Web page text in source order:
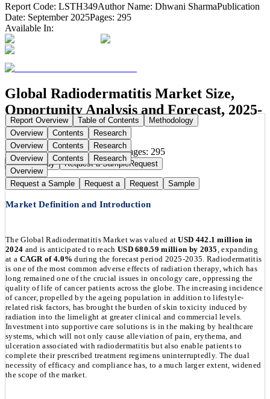
Report Code: LSTH349Author Name: Dhwani SharmaPublication
Date: September 2025Pages: 295
Available In:
Global Radiodermatitis Market Size,
Opportunity Analysis and Forecast, 2025-
2035
Publication Date: Sep 15, 2025Pages: 295
Buy NowBuy Request a SampleRequest
Report Overview Table of Contents
Methodology
Overview
Contents
Research
Overview
Contents
Research
Overview
Contents
Research
Overview
Request a Sample
Request a Request Sample
Market Definition and Introduction
The Global Radiodermatitis Market was valued atUSD 442.1 million in
2024 and is anticipated to reach USD 680.59 million by 2035 , expanding
at a CAGR of 4.0% during the forecast period 2025-2035. Radiodermatitis
is one of the most common adverse effects of radiation therapy, which has
long remained one of the crucial issues in oncology care, oppressing the
quality of life of cancer patients across the globe. The increasing incidence
of cancer, propelled by the ageing population in addition to lifestyle-
related risk factors, has brought the burden of skin toxicity induced by
radiation into the limelight at greater clinical and commercial levels.
Investment into supportive care solutions is in the making by healthcare
systems, which will not only cause alleviation of pain, erythema, and
ulceration associated with radiodermatitis but also enable patients to
complete their prescribed treatment regimens uninterruptedly. The dual
necessity of efficacy and compliance has, to a much larger extent, widened
the scope of the market.